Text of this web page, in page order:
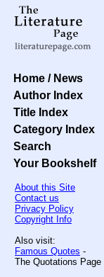
Home / News
Author Index
Title Index
Category Index
Search
Your Bookshelf
About this Site
Contact us
Privacy Policy
Copyright Info
Also visit:
Famous Quotes -
The Quotations Page